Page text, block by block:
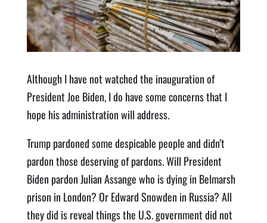
Although I have not watched the inauguration of
President Joe Biden, I do have some concerns that I
hope his administration will address.
Trump pardoned some despicable people and didn’t
pardon those deserving of pardons. Will President
Biden pardon Julian Assange who is dying in Belmarsh
prison in London? Or Edward Snowden in Russia? All
they did is reveal things the U.S. government did not